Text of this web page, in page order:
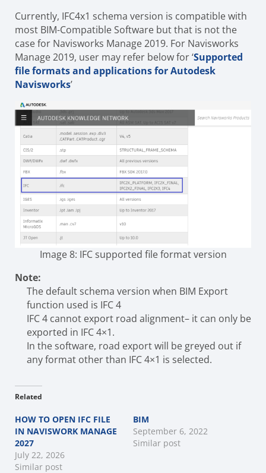
Currently, IFC4x1 schema version is compatible with
most BIM-Compatible Software but that is not the
case for Navisworks Manage 2019. For Navisworks
Manage 2019, user may refer below for ‘Supported
file formats and applications for Autodesk
Navisworks’
Image 8: IFC supported file format version
Note:
The default schema version when BIM Export
function used is IFC 4
IFC 4 cannot export road alignment– it can only be
exported in IFC 4×1.
In the software, road export will be greyed out if
any format other than IFC 4×1 is selected.
Related
HOW TO OPEN IFC FILE
IN NAVISWORK MANAGE
2027
July 22, 2026
Similar post
BIM
September 6, 2022
Similar post